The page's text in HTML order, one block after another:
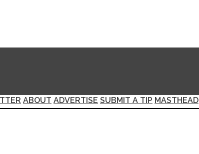
ABOUT ADVERTISE SUBMIT A TIP MASTHEAD